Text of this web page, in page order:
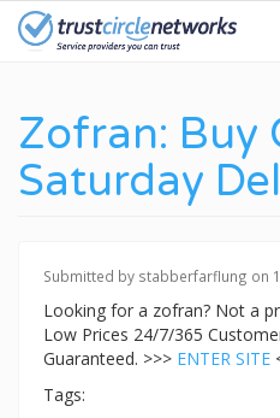
Skip
Zofran: Buy
Saturday
Submitted by stabberfarflung on
Looking for a zofran? Not a
Low Prices 24/7/365
Guaranteed. >>> ENTER SITE
Tags: